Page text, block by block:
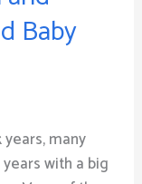
Baby
many
with a big